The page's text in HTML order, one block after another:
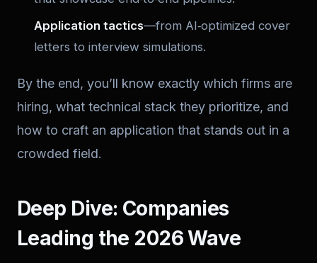
Application tactics—from AI‑optimized cover
letters to interview simulations.
By the end, you’ll know exactly which firms are
hiring, what technical stack they prioritize, and
how to craft an application that stands out in a
crowded field.
Deep Dive: Companies
Leading the 2026 Wave